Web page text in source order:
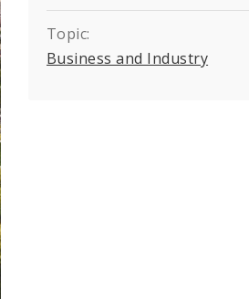
Topic:
Business and Industry